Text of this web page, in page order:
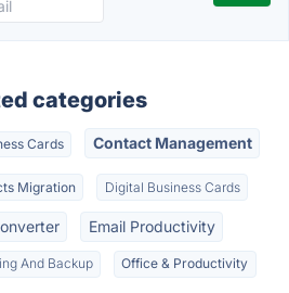
categories
Cards Contact Management
Migration Digital Business Cards
Email Productivity
And Backup Office & Productivity